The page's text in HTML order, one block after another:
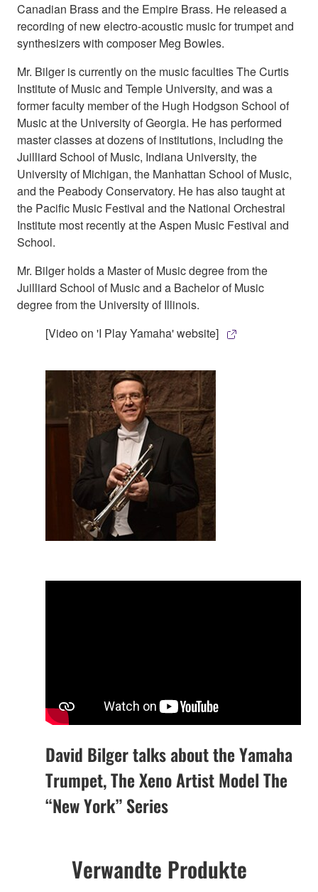
Canadian Brass and the Empire Brass. He released a
recording of new electro-acoustic music for trumpet and
synthesizers with composer Meg Bowles.
Mr. Bilger is currently on the music faculties The Curtis
Institute of Music and Temple University, and was a
former faculty member of the Hugh Hodgson School of
Music at the University of Georgia. He has performed
master classes at dozens of institutions, including the
Juilliard School of Music, Indiana University, the
University of Michigan, the Manhattan School of Music,
and the Peabody Conservatory. He has also taught at
the Pacific Music Festival and the National Orchestral
Institute most recently at the Aspen Music Festival and
School.
Mr. Bilger holds a Master of Music degree from the
Juilliard School of Music and a Bachelor of Music
degree from the University of Illinois.
[Video on 'I Play Yamaha' website]
David Bilger talks about the Yamaha
Trumpet, The Xeno Artist Model The
“New York” Series
Verwandte Produkte